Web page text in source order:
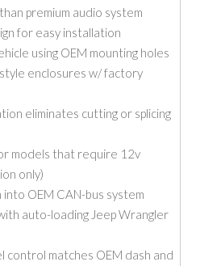
premium audio system
for easy installation
using OEM mounting holes
enclosures w/ factory
eliminates cutting or splicing
models that require 12v
only)
OEM CAN-bus system
auto-loading Jeep Wrangler
control matches OEM dash and